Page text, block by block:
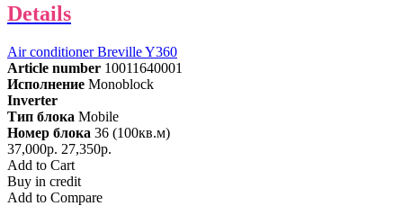
Details
Air conditioner Breville Y360
Article number 10011640001
Исполнение Monoblock
Inverter
Тип блока Mobile
Номер блока 36 (100кв.м)
37,000р. 27,350р.
Add to Cart
Buy in credit
Add to Compare